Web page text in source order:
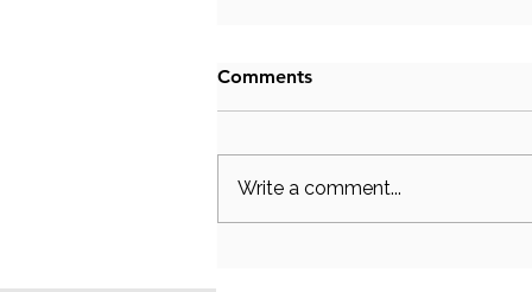
Comments
Write a comment...